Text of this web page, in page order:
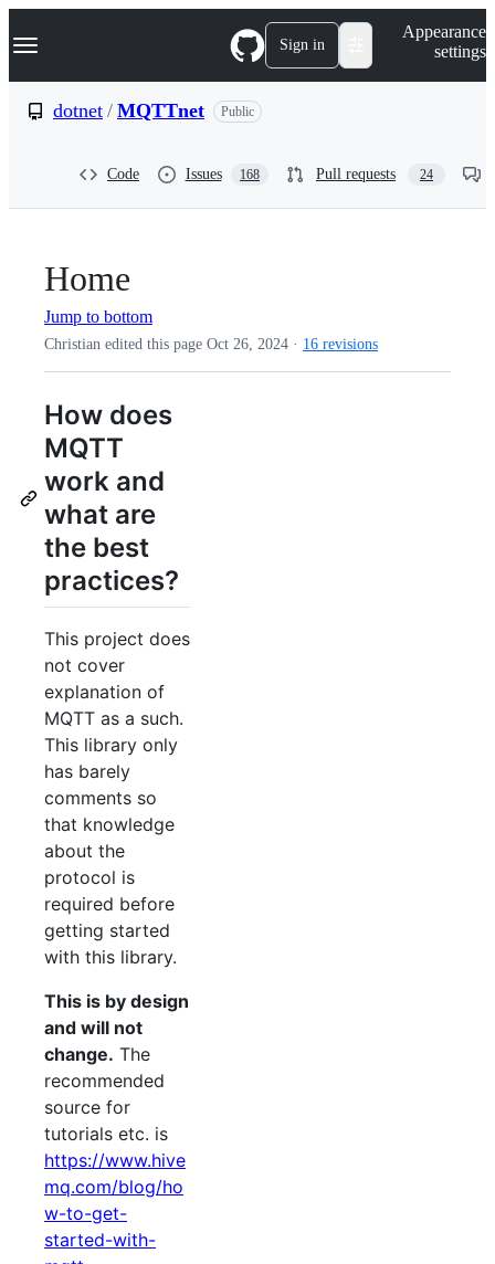
k
p
Navigation Menu Sign in
Appearance
settings
dotnet / MQTTnet Public
Code Issues 168 Pull requests 24
Home
Jump to bottom
Christian edited this page Oct 26, 2024 · 16 revisions
How does
MQTT
work and
what are
the best
practices?
This project does
not cover
explanation of
MQTT as a such.
This library only
has barely
comments so
that knowledge
about the
protocol is
required before
getting started
with this library.
This is by design
and will not
change. The
recommended
source for
tutorials etc. is
https://www.hive
mq.com/blog/ho
w-to-get-
started-with-